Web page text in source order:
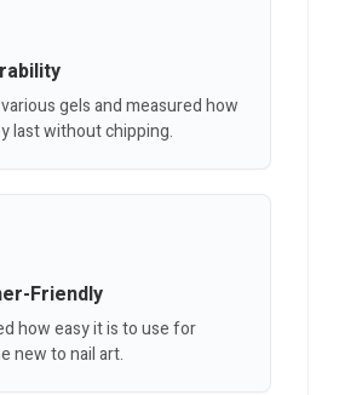
gels and measured how
last without chipping.
Friendly
how easy it is to use for
new to nail art.